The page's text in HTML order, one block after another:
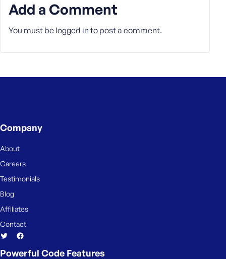
Add a Comment
You must be logged in to post a comment.
Company
About
Careers
Testimonials
Blog
Affiliates
Contact
Powerful Code Features